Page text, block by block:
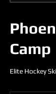
Camp
Elite Hockey